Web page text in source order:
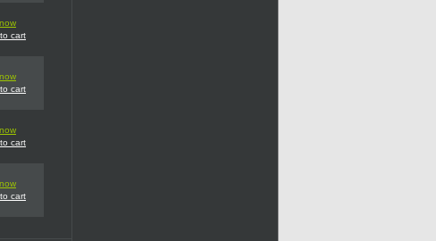
cart
cart
cart
cart